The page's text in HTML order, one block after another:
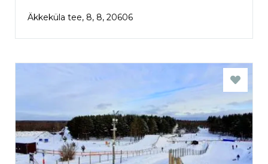
Äkkeküla tee, 8, 8, 20606